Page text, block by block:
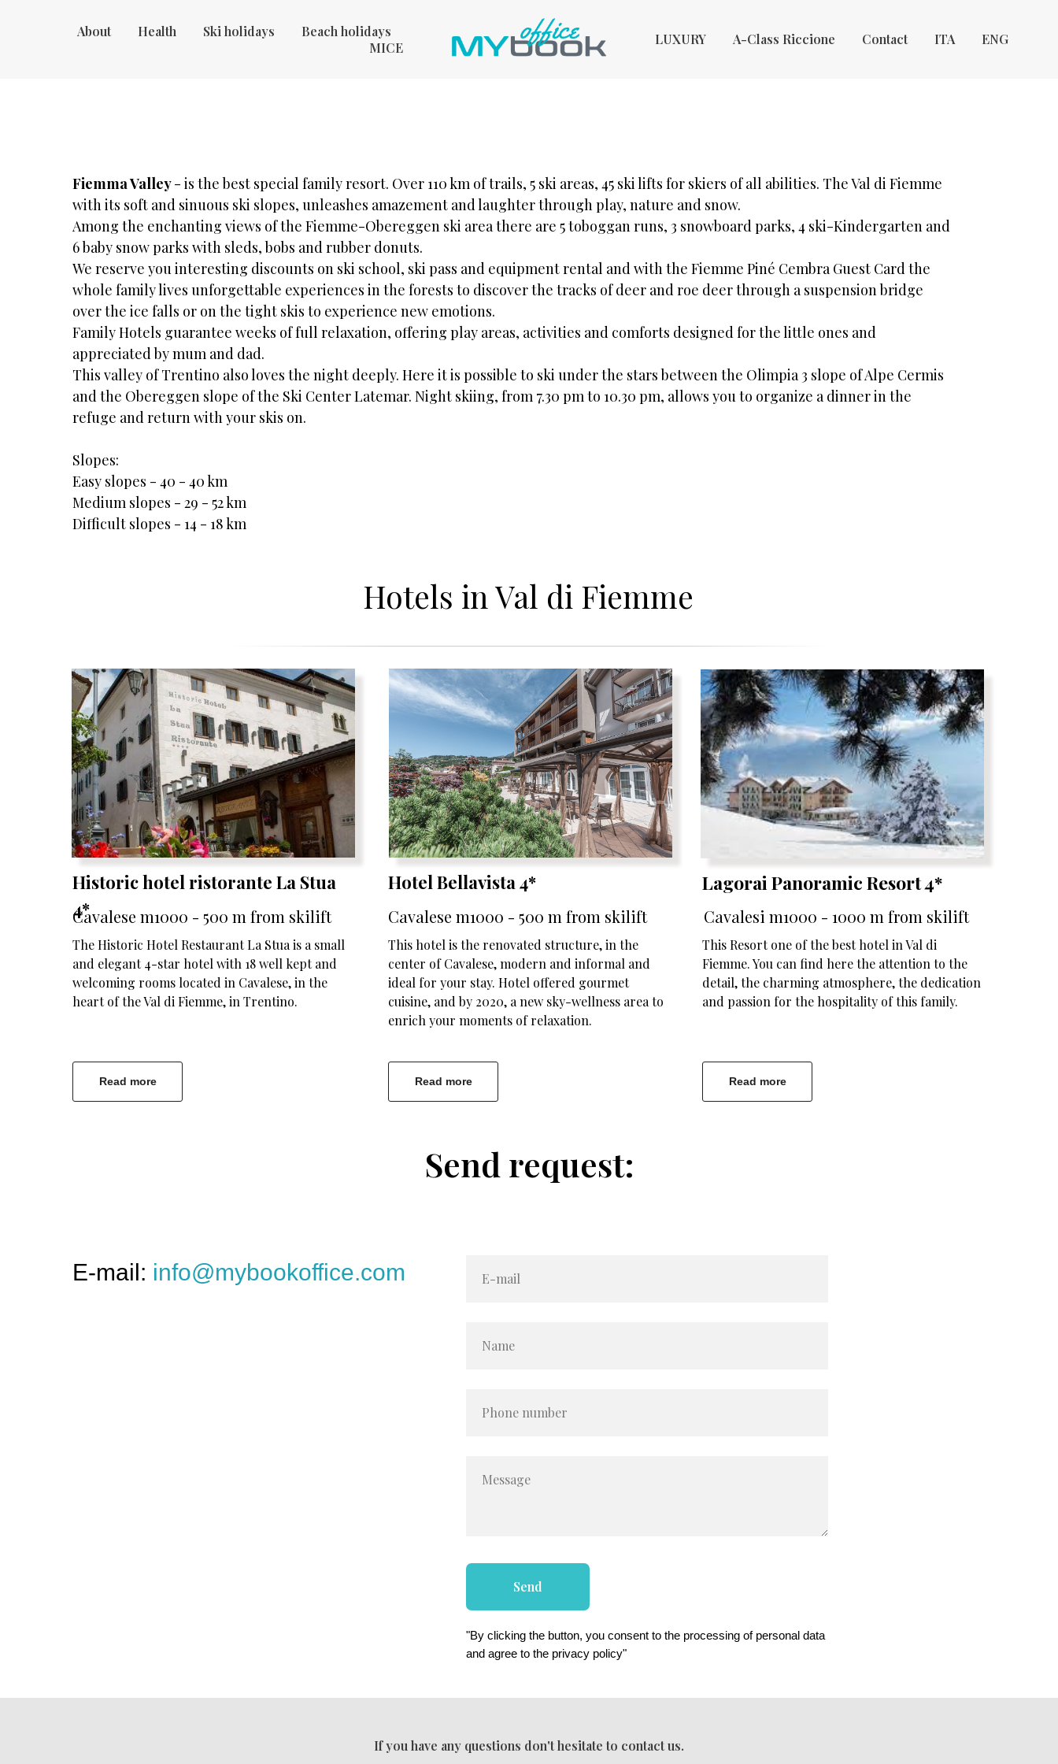
About Health Ski holidays
Beach holidays
MICE
LUXURY A-Class Riccione Contact ITA ENG
Fiemma Valley- is the best special family resort. Over 110 km of trails, 5 ski areas, 45 ski lifts for skiers of all abilities. The Val di Fiemme
with its soft and sinuous ski slopes, unleashes amazement and laughter through play, nature and snow.
Among the enchanting views of the Fiemme-Obereggen ski area there are 5 toboggan runs, 3 snowboard parks, 4 ski-Kindergarten and
6 baby snow parks with sleds, bobs and rubber donuts.
We reserve you interesting discounts on ski school, ski pass and equipment rental and with the Fiemme Piné Cembra Guest Card the
whole family lives unforgettable experiences in the forests to discover the tracks of deer and roe deer through a suspension bridge
over the ice falls or on the tight skis to experience new emotions.
Family Hotels guarantee weeks of full relaxation, offering play areas, activities and comforts designed for the little ones and
appreciated by mum and dad.
This valley of Trentino also loves the night deeply. Here it is possible to ski under the stars between the Olimpia 3 slope of Alpe Cermis
and the Obereggen slope of the Ski Center Latemar. Night skiing, from 7.30 pm to 10.30 pm, allows you to organize a dinner in the
refuge and return with your skis on.
Slopes:
Easy slopes - 40 - 40 km
Medium slopes - 29 - 52 km
Difficult slopes - 14 - 18 km
Hotels in Val di Fiemme
Historic hotel ristorante La Stua
4*
Read more
The Historic Hotel Restaurant La Stua is a small
and elegant 4-star hotel with 18 well kept and
welcoming rooms located in Cavalese, in the
heart of the Val di Fiemme, in Trentino.
Read more
Hotel Bellavista 4*
This hotel is the renovated structure, in the
center of Cavalese, modern and informal and
ideal for your stay. Hotel offered gourmet
cuisine, and by 2020, a new sky-wellness area to
enrich your moments of relaxation.
Cavalese m1000 - 500 m from skilift Cavalese m1000 - 500 m from skilift
Lagorai Panoramic Resort 4*
Cavalesi m1000 - 1000 m from skilift
This Resort one of the best hotel in Val di
Fiemme. You can find here the attention to the
detail, the charming atmosphere, the dedication
and passion for the hospitality of this family.
Read more
Send request:
E-mail: info@mybookoffice.com E-mail
Name
Phone number
Message
Send
"By clicking the button, you consent to the processing of personal data
and agree to the privacy policy"
If you have any questions don't hesitate to contact us.